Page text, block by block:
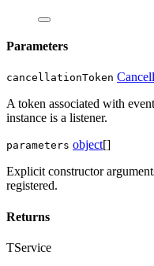
Parameters
cancellationToken
A token associated with
instance is a listener.
parameters object[]
Explicit constructor
registered.
Returns
TService